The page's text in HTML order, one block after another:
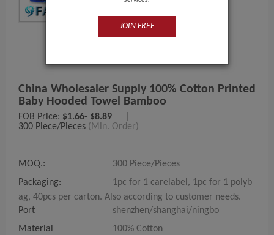
China Wholesaler Supply 100% Cotton Printed
Baby Hooded Towel Bamboo
FOB Price: $1.66- $8.89
300 Piece/Pieces (Min. Order)
MOQ.:
300 Piece/Pieces
Packaging:
1pc for 1 carelabel, 1pc for 1 polyb
ag, 40pcs per carton. Also according to customer needs.
Port
shenzhen/shanghai/ningbo
Material
100% Cotton
JOIN FREE